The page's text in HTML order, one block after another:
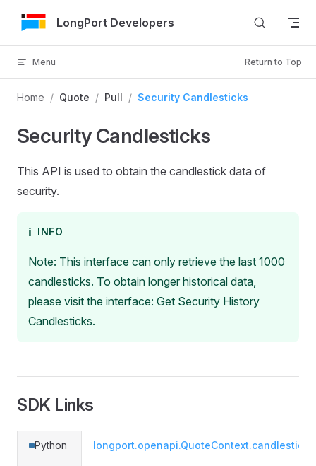
Skip to ContentLongPort Developers
Menu Return to Top
Home / Quote / Pull / Security Candlesticks
Security Candlesticks
This API is used to obtain the candlestick data of
security.
ℹ️ INFO
Note: This interface can only retrieve the last 1000
candlesticks. To obtain longer historical data,
please visit the interface: Get Security History
Candlesticks.
SDK Links
Python longport.openapi.QuoteContext.candlesticks